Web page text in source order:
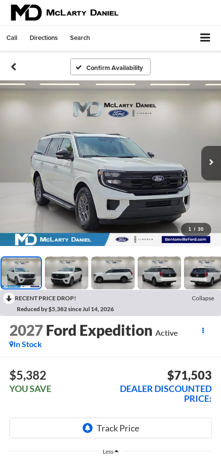
Call Directions Search
Confirm Availability
1 / 30
RECENT PRICE DROP!
Collapse
Reduced by $5,382 since Jul 14, 2026
2027 Ford Expedition Active
In Stock
$5,382
YOU SAVE
$71,503
DEALER DISCOUNTED
PRICE:
Less